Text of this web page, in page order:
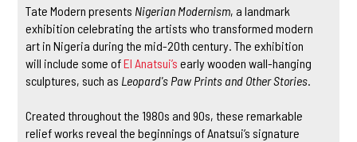
Tate Modern presents Nigerian Modernism, a landmark
exhibition celebrating the artists who transformed modern
art in Nigeria during the mid-20th century. The exhibition
will include some ofEl Anatsui’s early wooden wall-hanging
sculptures, such as Leopard's Paw Prints and Other Stories.
Created throughout the 1980s and 90s, these remarkable
relief works reveal the beginnings of Anatsui’s signature